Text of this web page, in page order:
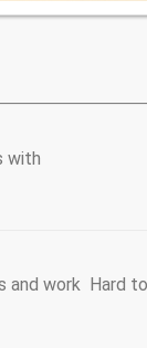
with
and work Hard to